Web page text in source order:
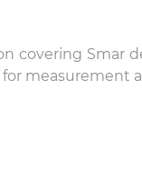
covering Smar
measurement